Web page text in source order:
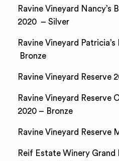
Ravine Vineyard Nancy’s
2020 – Silver
Ravine Vineyard
Bronze
Ravine Vineyard Reserve
Ravine Vineyard Reserve
2020 – Bronze
Ravine Vineyard Reserve
Reif Estate Winery Grand